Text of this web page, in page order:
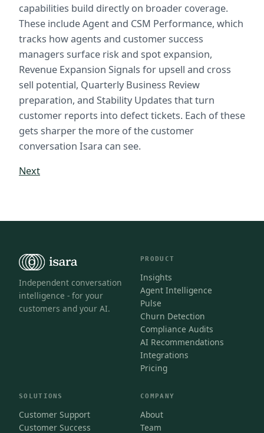
capabilities build directly on broader coverage.
These include Agent and CSM Performance, which
tracks how agents and customer success
managers surface risk and spot expansion,
Revenue Expansion Signals for upsell and cross
sell potential, Quarterly Business Review
preparation, and Stability Updates that turn
customer reports into defect tickets. Each of these
gets sharper the more of the customer
conversation Isara can see.
Next
Independent conversation
intelligence - for your
customers and your AI.
PRODUCT
Insights
Agent Intelligence
Pulse
Churn Detection
Compliance Audits
AI Recommendations
Integrations
Pricing
SOLUTIONS
Customer Support
Customer Success
COMPANY
About
Team